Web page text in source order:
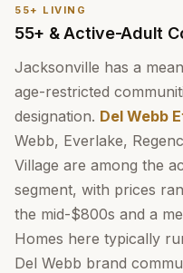
55+ LIVING
55+ & Active-Adult
Jacksonville has a
age-restricted
designation. Del Webb
Webb, Everlake,
Village are among the
segment, with prices
the mid-$800s and a
Homes here typically
Del Webb brand